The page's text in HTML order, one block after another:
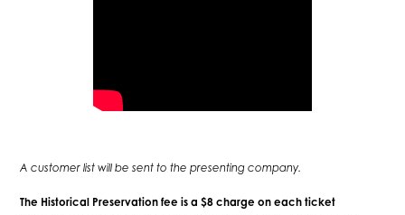
A customer list will be sent to the presenting company.
The Historical Preservation fee is a $8 charge on each ticket